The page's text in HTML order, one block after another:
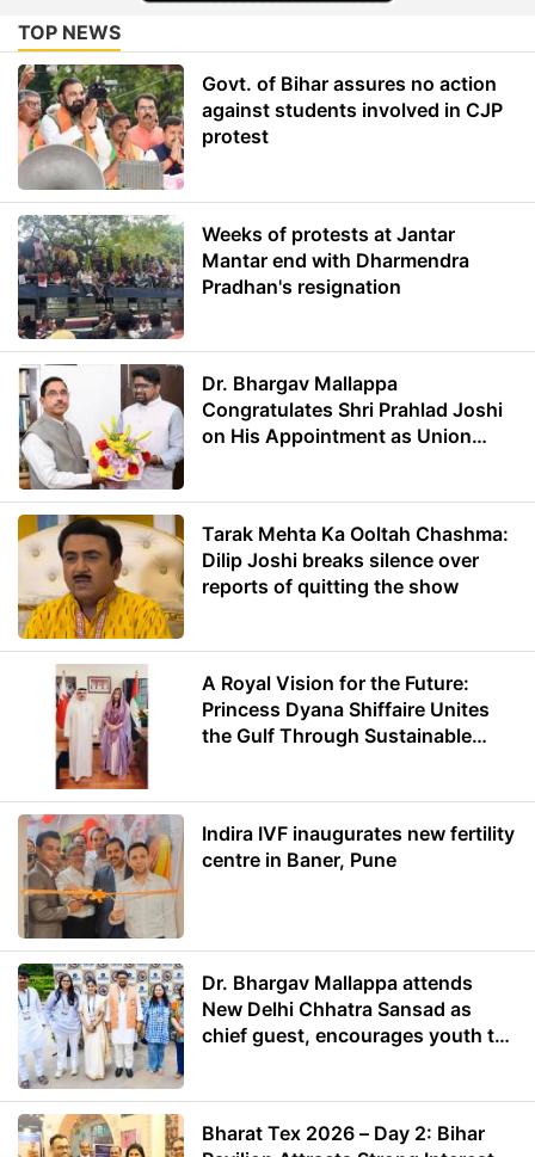
TOP NEWS
Govt. of Bihar assures no action
against students involved in CJP
protest
Weeks of protests at Jantar
Mantar end with Dharmendra
Pradhan's resignation
Dr. Bhargav Mallappa
Congratulates Shri Prahlad Joshi
on His Appointment as Union
Tarak Mehta Ka Ooltah Chashma:
Dilip Joshi breaks silence over
reports of quitting the show
A Royal Vision for the Future:
Princess Dyana Shiffaire Unites
the Gulf Through Sustainable
Indira IVF inaugurates new fertility
centre in Baner, Pune
Dr. Bhargav Mallappa attends
New Delhi Chhatra Sansad as
chief guest, encourages youth to
Bharat Tex 2026 – Day 2: Bihar